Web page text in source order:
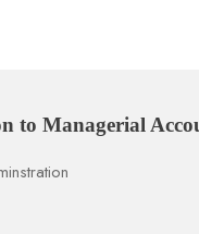
to Managerial